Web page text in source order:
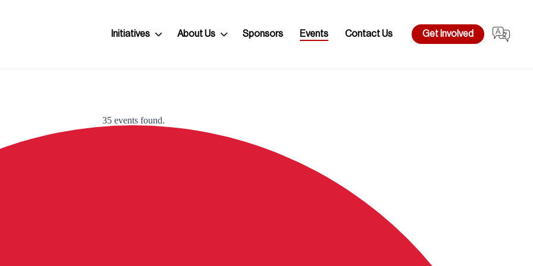
Initiatives About Us Sponsors Events Contact Us Get Involved
35 events found.